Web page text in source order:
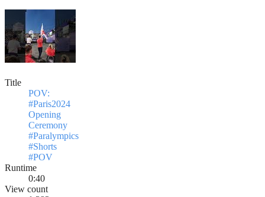
Title
POV:
#Paris2024
Opening
Ceremony
#Paralympics
#Shorts
#POV
Runtime
0:40
View count